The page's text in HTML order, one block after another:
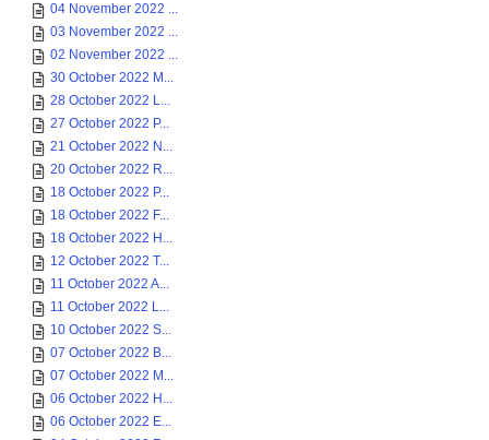
04 November 2022 ...
03 November 2022 ...
02 November 2022 ...
30 October 2022 M...
28 October 2022 L...
27 October 2022 P...
21 October 2022 N...
20 October 2022 R...
18 October 2022 P...
18 October 2022 F...
18 October 2022 H...
12 October 2022 T...
11 October 2022 A...
11 October 2022 L...
10 October 2022 S...
07 October 2022 B...
07 October 2022 M...
06 October 2022 H...
06 October 2022 E...